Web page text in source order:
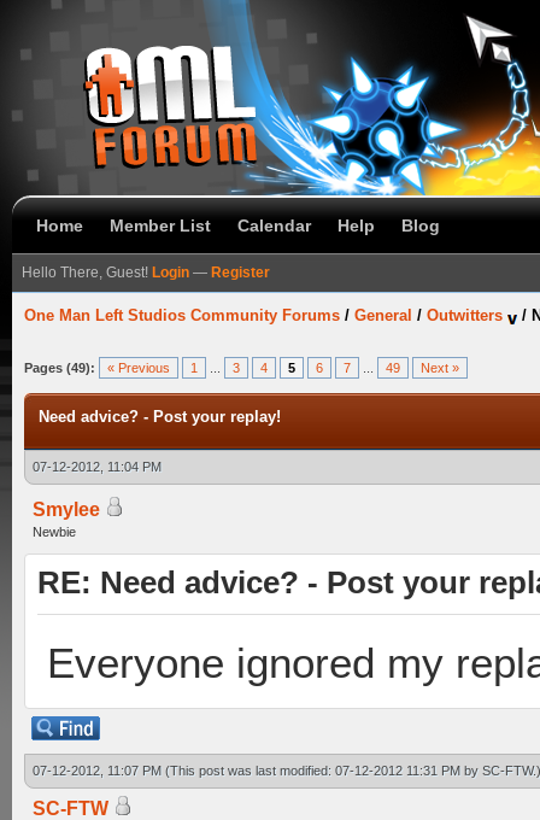
Home Member List Calendar Help Blog
Hello There, Guest! Login — Register
One Man Left Studios Community Forums / General / Outwitters /
Pages (49): « Previous 1 3 4 5 6 7 49 Next »
Need advice? - Post your replay!
07-12-2012, 11:04 PM
Smylee
Newbie
RE: Need advice? - Post your
Everyone ignored my
07-12-2012, 11:07 PM (This post was last modified: 07-12-2012 11:31 PM by SC-FTW.)
SC-FTW